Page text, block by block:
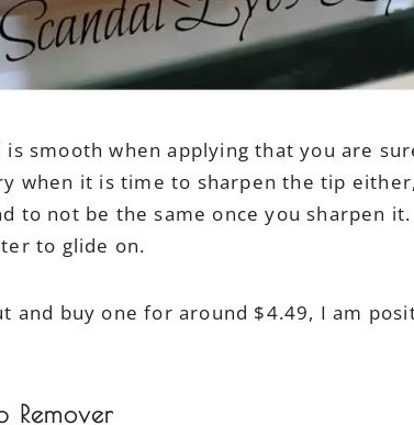
smooth when applying that you are
when it is time to sharpen the tip
to not be the same once you sharpen
to glide on.
and buy one for around $4.49, I am
Remover